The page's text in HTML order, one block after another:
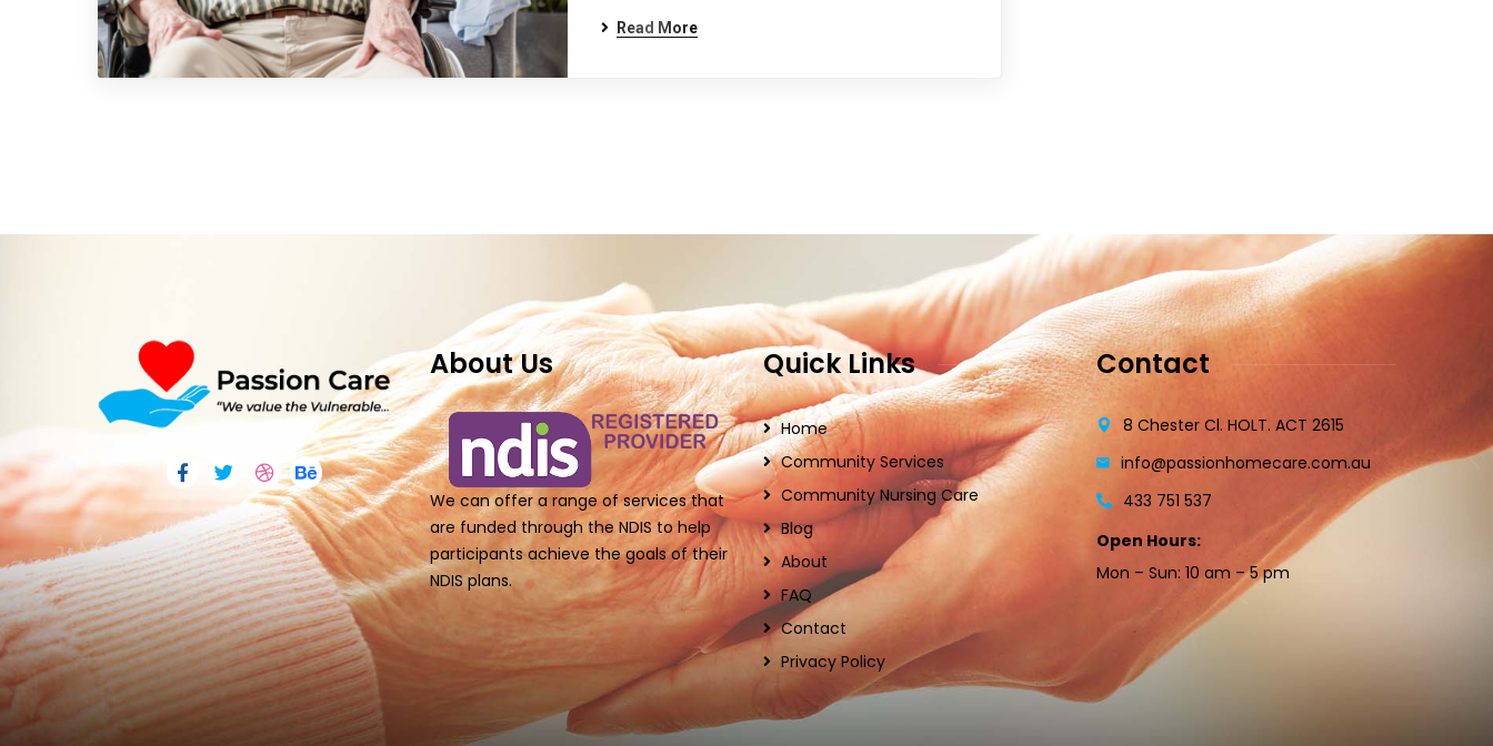
Read More
About Us
We can offer a range of services that
are funded through the NDIS to help
participants achieve the goals of their
NDIS plans.
Quick Links
Home
Community Services
Community Nursing Care
Blog
About
FAQ
Contact
Privacy Policy
Contact
8 Chester Cl. HOLT. ACT 2615
info@passionhomecare.com.au
433 751 537
Open Hours:
Mon – Sun: 10 am – 5 pm